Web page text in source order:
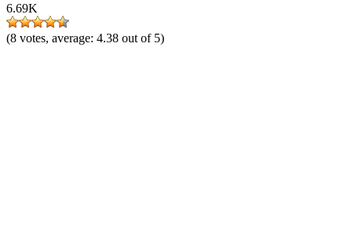
6.69K
(8 votes, average: 4.38 out of 5)